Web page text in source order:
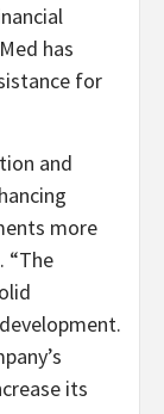
has
for
and
more
“The
its